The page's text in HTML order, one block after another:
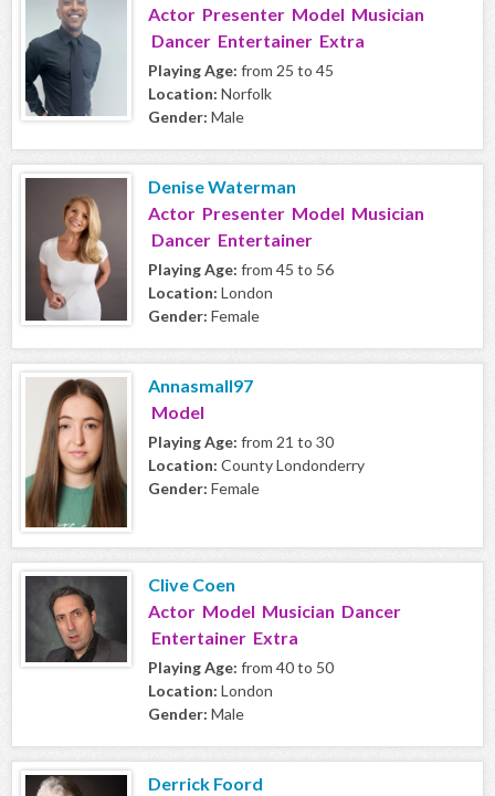
Actor Presenter Model Musician
Dancer Entertainer Extra
Playing Age: from 25 to 45
Location: Norfolk
Gender: Male
Denise Waterman
Actor Presenter Model Musician
Dancer Entertainer
Playing Age: from 45 to 56
Location: London
Gender: Female
Annasmall97
Model
Playing Age: from 21 to 30
Location: County Londonderry
Gender: Female
Clive Coen
Actor Model Musician Dancer
Entertainer Extra
Playing Age: from 40 to 50
Location: London
Gender: Male
Derrick Foord